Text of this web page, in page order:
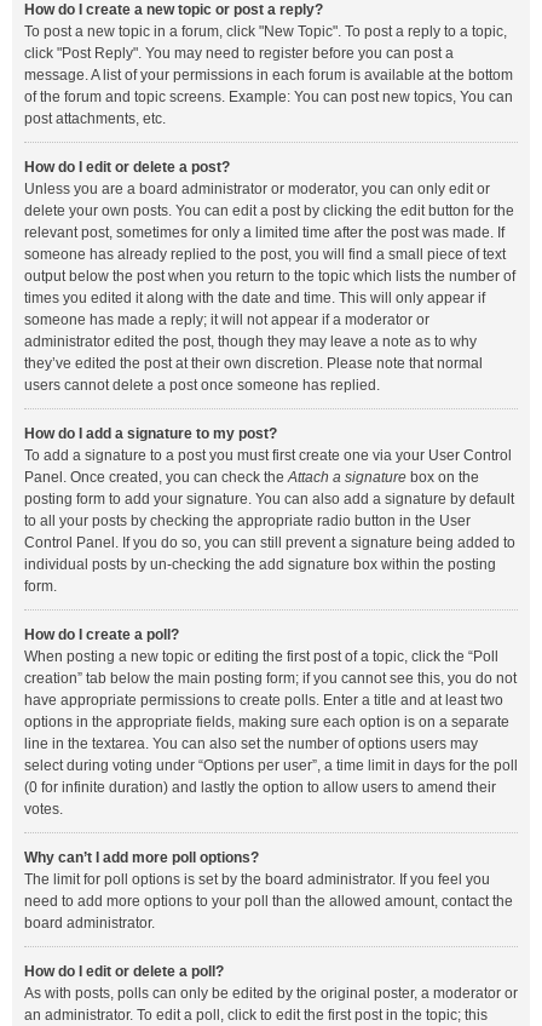
How do I create a new topic or post a reply?
To post a new topic in a forum, click "New Topic". To post a reply to a topic,
click "Post Reply". You may need to register before you can post a
message. A list of your permissions in each forum is available at the bottom
of the forum and topic screens. Example: You can post new topics, You can
post attachments, etc.
How do I edit or delete a post?
Unless you are a board administrator or moderator, you can only edit or
delete your own posts. You can edit a post by clicking the edit button for the
relevant post, sometimes for only a limited time after the post was made. If
someone has already replied to the post, you will find a small piece of text
output below the post when you return to the topic which lists the number of
times you edited it along with the date and time. This will only appear if
someone has made a reply; it will not appear if a moderator or
administrator edited the post, though they may leave a note as to why
they’ve edited the post at their own discretion. Please note that normal
users cannot delete a post once someone has replied.
How do I add a signature to my post?
To add a signature to a post you must first create one via your User Control
Panel. Once created, you can check theAttach a signature box on the
posting form to add your signature. You can also add a signature by default
to all your posts by checking the appropriate radio button in the User
Control Panel. If you do so, you can still prevent a signature being added to
individual posts by un-checking the add signature box within the posting
form.
How do I create a poll?
When posting a new topic or editing the first post of a topic, click the “Poll
creation” tab below the main posting form; if you cannot see this, you do not
have appropriate permissions to create polls. Enter a title and at least two
options in the appropriate fields, making sure each option is on a separate
line in the textarea. You can also set the number of options users may
select during voting under “Options per user”, a time limit in days for the poll
(0 for infinite duration) and lastly the option to allow users to amend their
votes.
Why can’t I add more poll options?
The limit for poll options is set by the board administrator. If you feel you
need to add more options to your poll than the allowed amount, contact the
board administrator.
How do I edit or delete a poll?
As with posts, polls can only be edited by the original poster, a moderator or
an administrator. To edit a poll, click to edit the first post in the topic; this